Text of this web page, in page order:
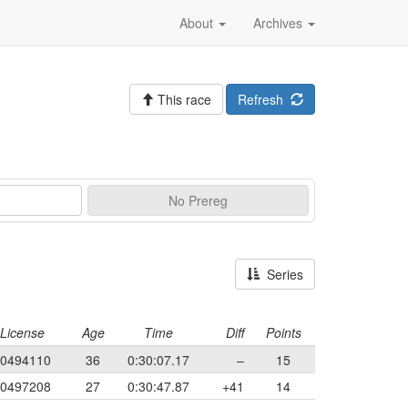
Archives
About
Refresh
This race
No Prereg
Series
License Age Time Diff
Points
0494110 36 0:30:07.17 –
15
0497208 27 0:30:47.87 +41
14